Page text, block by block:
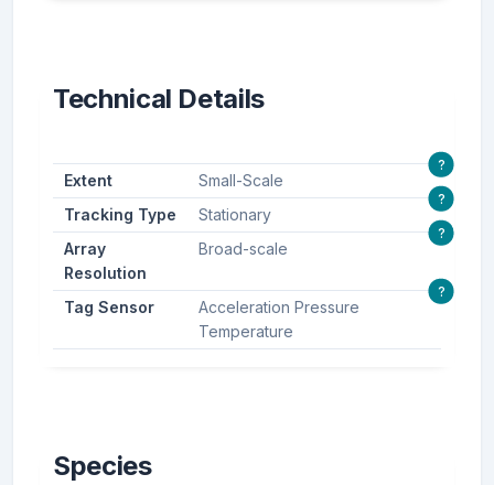
Technical Details
Extent Small-Scale
?
Tracking Type Stationary
?
Array
Resolution
Broad-scale
?
Tag Sensor
Acceleration Pressure
Temperature
?
Species